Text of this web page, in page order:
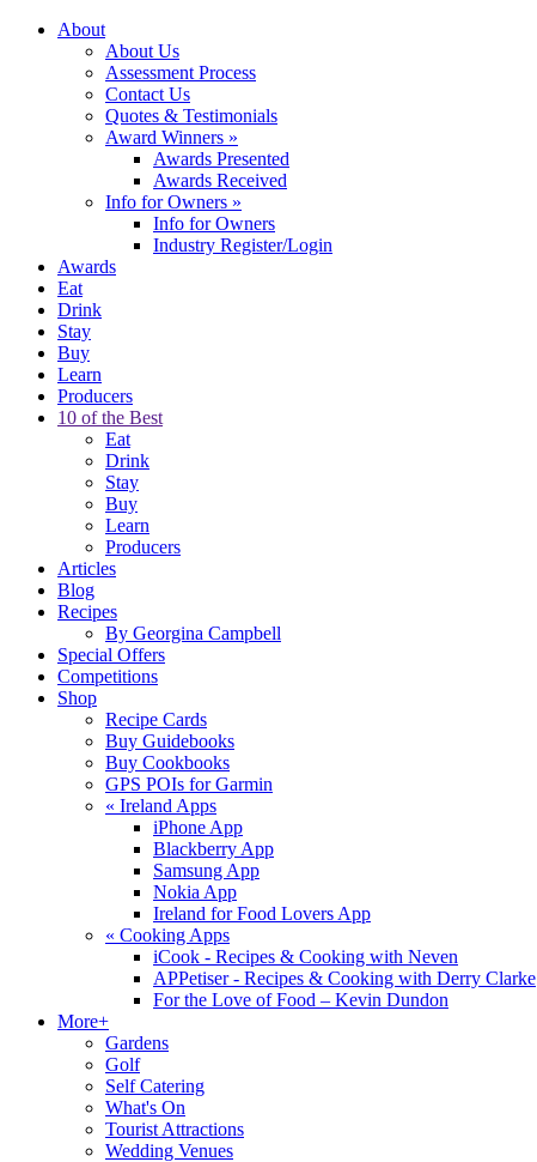
About
About Us
Assessment Process
Contact Us
Quotes & Testimonials
Award Winners »
Awards Presented
Awards Received
Info for Owners »
Info for Owners
Industry Register/Login
Awards
Eat
Drink
Stay
Buy
Learn
Producers
10 of the Best
Eat
Drink
Stay
Buy
Learn
Producers
Articles
Blog
Recipes
By Georgina Campbell
Special Offers
Competitions
Shop
Recipe Cards
Buy Guidebooks
Buy Cookbooks
GPS POIs for Garmin
« Ireland Apps
iPhone App
Blackberry App
Samsung App
Nokia App
Ireland for Food Lovers App
« Cooking Apps
iCook - Recipes & Cooking with Neven
APPetiser - Recipes & Cooking with Derry Clarke
For the Love of Food – Kevin Dundon
More+
Gardens
Golf
Self Catering
What's On
Tourist Attractions
Wedding Venues